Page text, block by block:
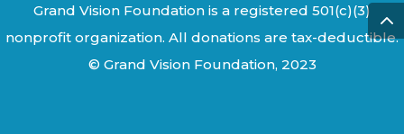
Grand Vision Foundation is a registered 501(c)(3)
nonprofit organization. All donations are tax-deductible.
© Grand Vision Foundation, 2023